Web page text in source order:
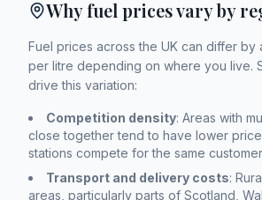
Why fuel prices vary by
Fuel prices across the UK can differ by
per litre depending on where you live.
drive this variation:
Competition density: Areas with
close together tend to have lower
stations compete for the same
Transport and delivery costs:
areas, particularly parts of Scotland,